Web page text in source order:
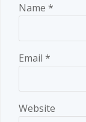
Name *
Email *
Website